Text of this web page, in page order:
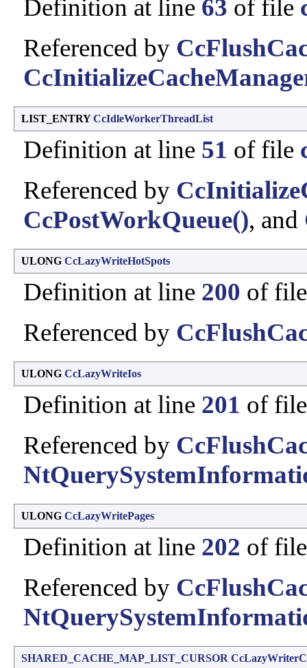
Definition at line 63 of file
Referenced by
LIST_ENTRYCcIdleWorkerThreadList
Definition at line 51 of file
Referenced by
CcPostWorkQueue(), and
ULONG CcLazyWriteHotSpots
Definition at line 200 of
Referenced by
ULONG CcLazyWriteIos
Definition at line 201 of
Referenced by
ULONG CcLazyWritePages
Definition at line 202 of
Referenced by
SHARED_CACHE_MAP_LIST_CURSOR